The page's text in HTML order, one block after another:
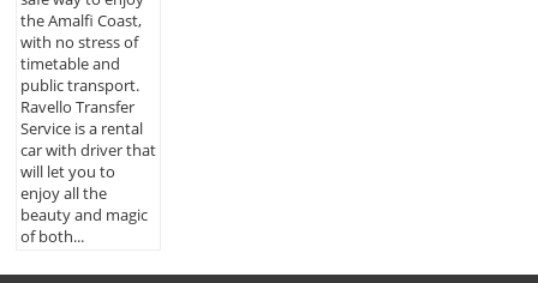
the Amalfi Coast,
with no stress of
timetable and
public transport.
Ravello Transfer
Service is a rental
car with driver that
will let you to
enjoy all the
beauty and magic
of both...